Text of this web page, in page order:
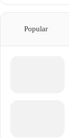
Popular